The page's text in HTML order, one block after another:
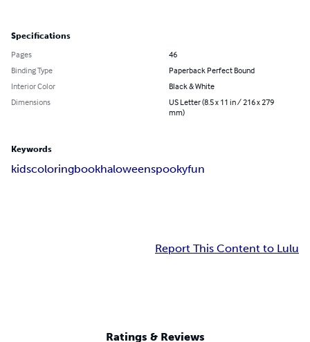
Specifications
Pages
46
Binding Type
Paperback Perfect Bound
Interior Color
Black & White
Dimensions
US Letter (8.5 x 11 in / 216 x 279
mm)
Keywords
kidscoloringbookhaloweenspookyfun
Report This Content to Lulu
Ratings & Reviews